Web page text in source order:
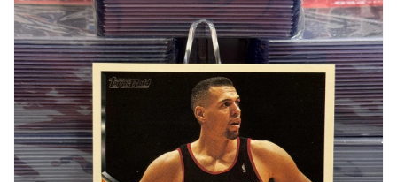
Open
media